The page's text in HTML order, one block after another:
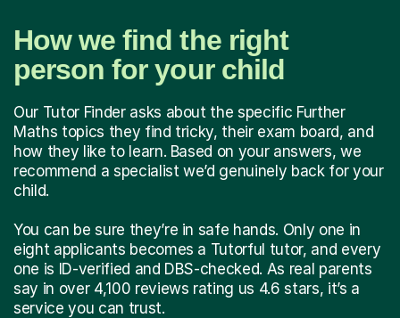
How we find the right
person for your child
Our Tutor Finder asks about the specific Further
Maths topics they find tricky, their exam board, and
how they like to learn. Based on your answers, we
recommend a specialist we’d genuinely back for your
child.
You can be sure they’re in safe hands. Only one in
eight applicants becomes a Tutorful tutor, and every
one is ID-verified and DBS-checked. As real parents
say in over 4,100 reviews rating us 4.6 stars, it’s a
service you can trust.